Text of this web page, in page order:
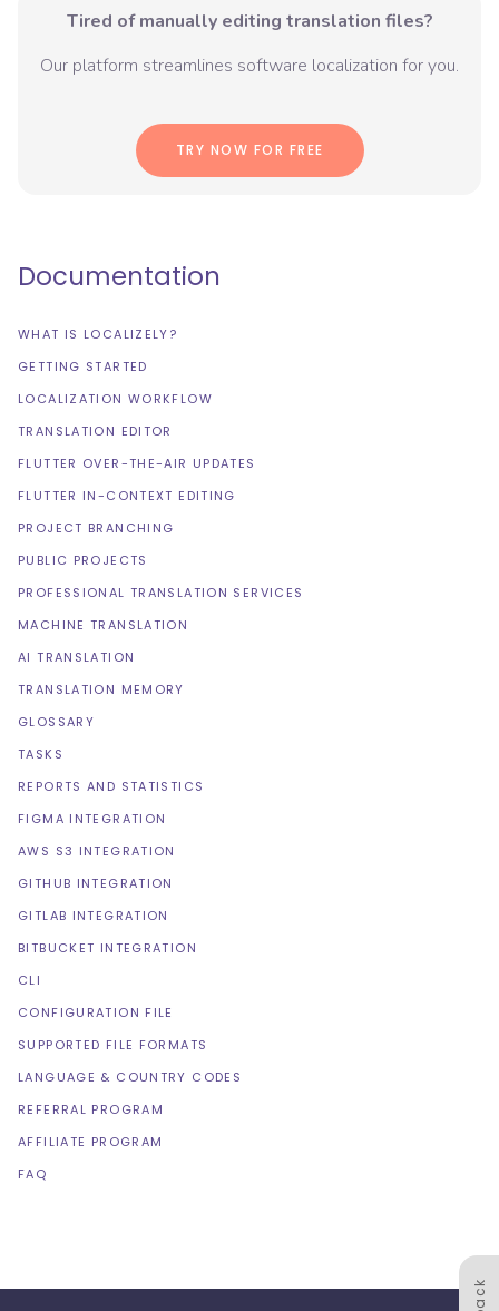
Tired of manually editing translation files?
Our platform streamlines software localization for you.
TRY NOW FOR FREE
Documentation
WHAT IS LOCALIZELY?
GETTING STARTED
LOCALIZATION WORKFLOW
TRANSLATION EDITOR
FLUTTER OVER-THE-AIR UPDATES
FLUTTER IN-CONTEXT EDITING
PROJECT BRANCHING
PUBLIC PROJECTS
PROFESSIONAL TRANSLATION SERVICES
MACHINE TRANSLATION
AI TRANSLATION
TRANSLATION MEMORY
GLOSSARY
TASKS
REPORTS AND STATISTICS
FIGMA INTEGRATION
AWS S3 INTEGRATION
GITHUB INTEGRATION
GITLAB INTEGRATION
BITBUCKET INTEGRATION
CLI
CONFIGURATION FILE
SUPPORTED FILE FORMATS
LANGUAGE & COUNTRY CODES
REFERRAL PROGRAM
AFFILIATE PROGRAM
FAQ